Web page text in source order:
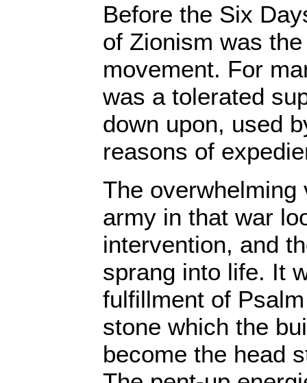
Before the Six
of Zionism was
movement. For
was a tolerated
down upon, used
reasons of
The
army in that war
intervention, and
sprang into life. It
fulfillment of
stone which the
become the head